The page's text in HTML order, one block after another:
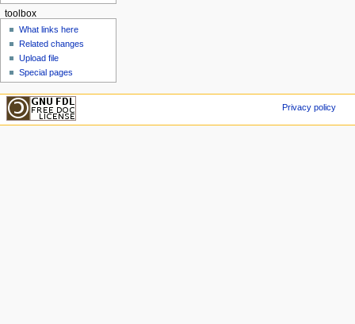
toolbox
What links here
Related changes
Upload file
Special pages
Privacy policy